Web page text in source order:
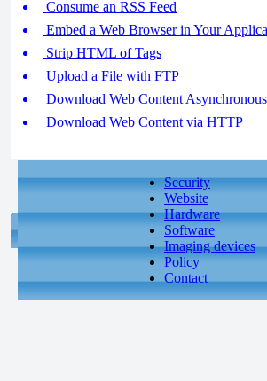
Consume an RSS Feed
Embed a Web Browser in Your
Strip HTML of Tags
Upload a File with FTP
Download Web Content
Download Web Content via HTTP
Security
Website
Hardware
Software
Imaging devices
Policy
Contact